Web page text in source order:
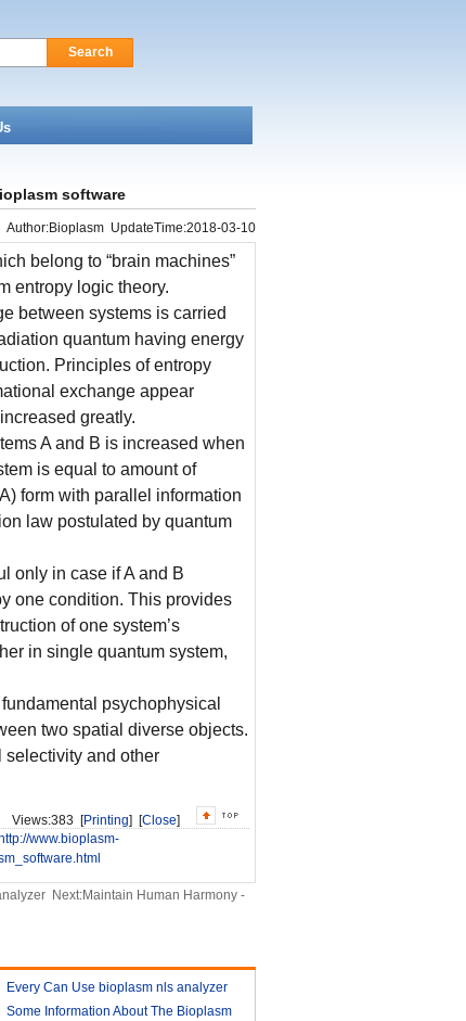
Search
software
Author:Bioplasm UpdateTime:2018-03-10
belong to “brain machines”
entropy logic theory.
between systems is carried
quantum having energy
Principles of entropy
exchange appear
greatly.
A and B is increased when
is equal to amount of
form with parallel information
law postulated by quantum
only in case if A and B
one condition. This provides
of one system’s
in single quantum system,
psychophysical
two spatial diverse objects.
selectivity and other
Views:383 [Printing] [Close]
http://www.bioplasm-
Next:Maintain Human Harmony -
Every Can Use bioplasm nls analyzer
2018-03-09
Some Information About The Bioplasm